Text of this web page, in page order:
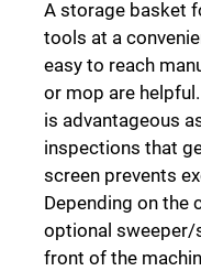
A storage basket
tools at a
easy to reach
or mop are
is advantageous
inspections that
screen prevents
Depending on the
optional sweeper/
front of the